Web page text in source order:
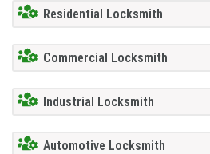
Residential Locksmith
Commercial Locksmith
Industrial Locksmith
Automotive Locksmith